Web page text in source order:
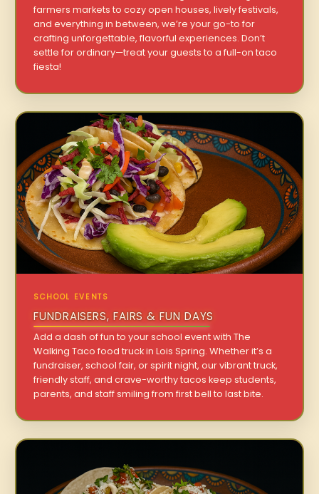
farmers markets to cozy open houses, lively festivals,
and everything in between, we’re your go-to for
crafting unforgettable, flavorful experiences. Don’t
settle for ordinary—treat your guests to a full-on taco
fiesta!
SCHOOL EVENTS
FUNDRAISERS, FAIRS & FUN DAYS
Add a dash of fun to your school event with The
Walking Taco food truck in Lois Spring. Whether it’s a
fundraiser, school fair, or spirit night, our vibrant truck,
friendly staff, and crave-worthy tacos keep students,
parents, and staff smiling from first bell to last bite.